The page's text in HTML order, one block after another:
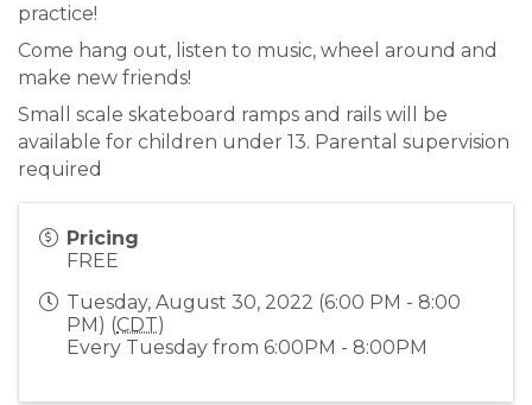
practice!
Come hang out, listen to music, wheel around and
make new friends!
Small scale skateboard ramps and rails will be
available for children under 13. Parental supervision
required
Pricing
FREE
Tuesday, August 30, 2022 (6:00 PM - 8:00
PM) (CDT)
Every Tuesday from 6:00PM - 8:00PM